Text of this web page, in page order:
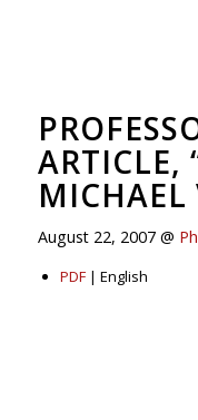
ARTICLE,
MICHAEL
August 22, 2007 @
PDF| English